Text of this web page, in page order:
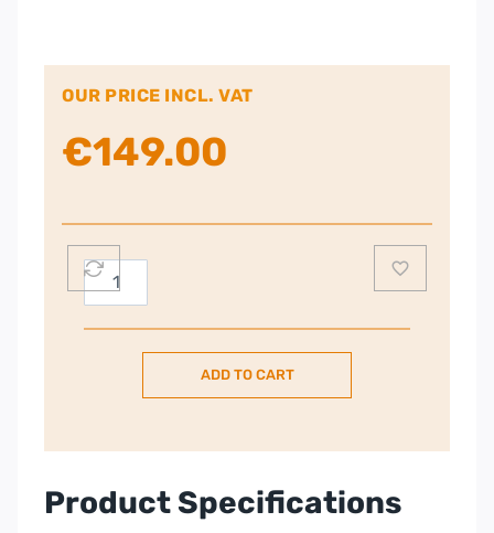
OUR PRICE INCL. VAT
€149.00
Smeg
50’s
Retro
–
White
ADD TO CART
Product Specifications